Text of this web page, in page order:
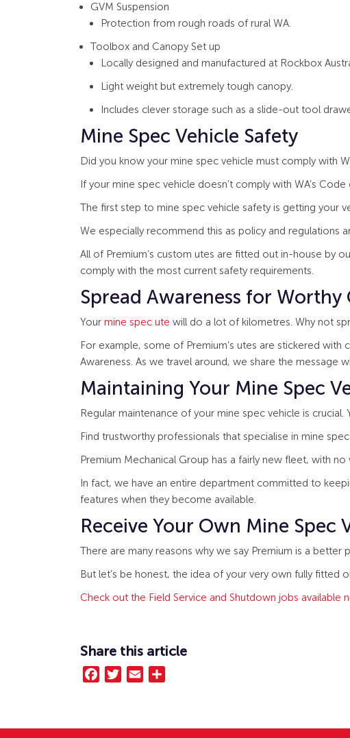
GVM Suspension
Protection from rough roads of rural WA.
Toolbox and Canopy Set up
Locally designed and manufactured at Rockbox
Light weight but extremely tough canopy.
Includes clever storage such as a slide-out tool
Mine Spec Vehicle Safety
Did you know your mine spec vehicle must comply with
If your mine spec vehicle doesn’t comply with WA’s
The first step to mine spec vehicle safety is getting your
We especially recommend this as policy and regulations
All of Premium’s custom utes are fitted out in-house by
comply with the most current safety requirements.
Spread Awareness for Worthy
Your mine spec ute will do a lot of kilometres. Why not
For example, some of Premium’s utes are stickered
Awareness. As we travel around, we share the message
Maintaining Your Mine Spec
Regular maintenance of your mine spec vehicle is
Find trustworthy professionals that specialise in mine
Premium Mechanical Group has a fairly new fleet, with
In fact, we have an entire department committed to
features when they become available.
Receive Your Own Mine Spec
There are many reasons why we say Premium is a
But let’s be honest, the idea of your very own fully fitted
Check out the Field Service and Shutdown jobs
Share this article
FacebookTwitterEmail